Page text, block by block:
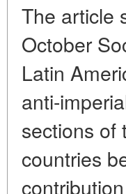
The article
October
Latin
anti-
sections of
countries